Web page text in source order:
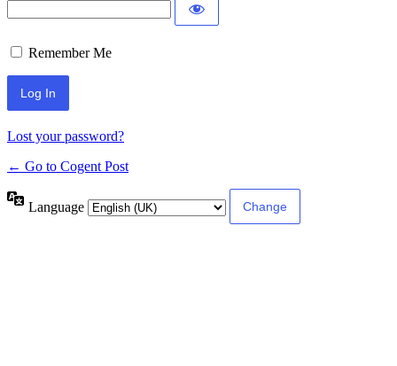
Remember Me
Lost your password?
← Go to Cogent Post
Language